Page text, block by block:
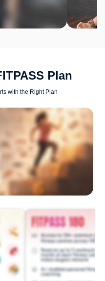
Plan
with the Right Plan